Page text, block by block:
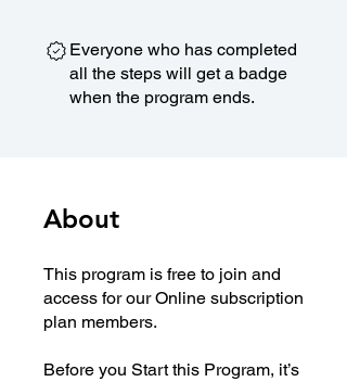
Everyone who has completed
all the steps will get a badge
when the program ends.
About
This program is free to join and
access for our Online subscription
plan members.
Before you Start this Program, it’s